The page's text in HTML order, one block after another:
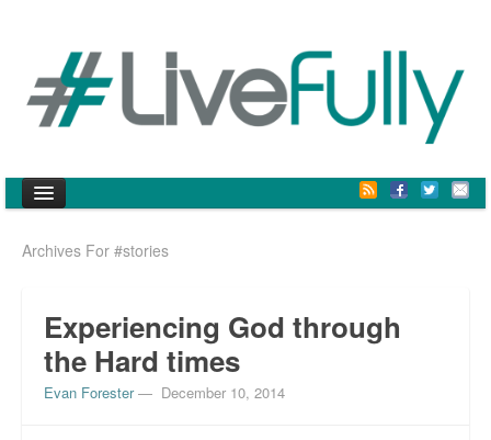
vision
posts
#defined
Archives For #stories
Experiencing God through
the Hard times
Evan Forester— December 10, 2014